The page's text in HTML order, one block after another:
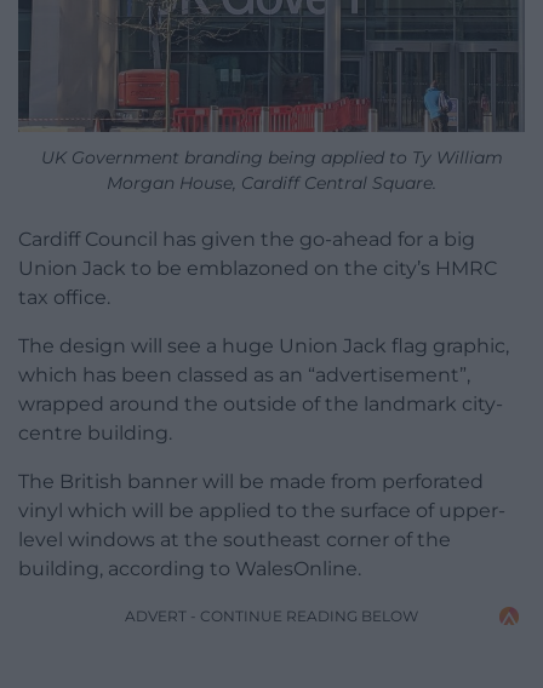
UK Government branding being applied to Ty William
Morgan House, Cardiff Central Square.
Cardiff Council has given the go-ahead for a big
Union Jack to be emblazoned on the city’s HMRC
tax office.
The design will see a huge Union Jack flag graphic,
which has been classed as an “advertisement”,
wrapped around the outside of the landmark city-
centre building.
The British banner will be made from perforated
vinyl which will be applied to the surface of upper-
level windows at the southeast corner of the
building, according to WalesOnline.
ADVERT - CONTINUE READING BELOW